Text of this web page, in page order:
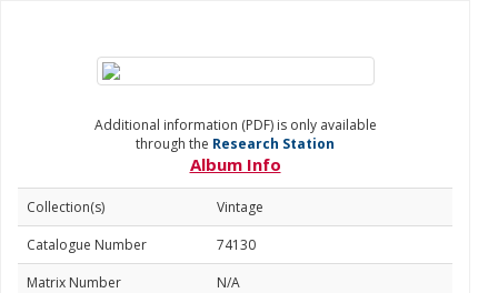
Additional information (PDF) is only available
through the Research Station
Album Info
Collection(s)
Vintage
Catalogue Number
74130
Matrix Number
N/A